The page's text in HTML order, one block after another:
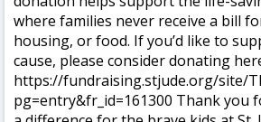
where families never receive a bill
housing, or food. If you’d like to
cause, please consider donating
https://fundraising.stjude.org/site/
pg=entry&fr_id=161300 Thank you